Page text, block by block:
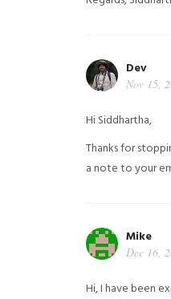
Dev
Nov 15,
Hi Siddhartha,
Thanks for
a note to your
Mike
Dec 16,
Hi, I have been